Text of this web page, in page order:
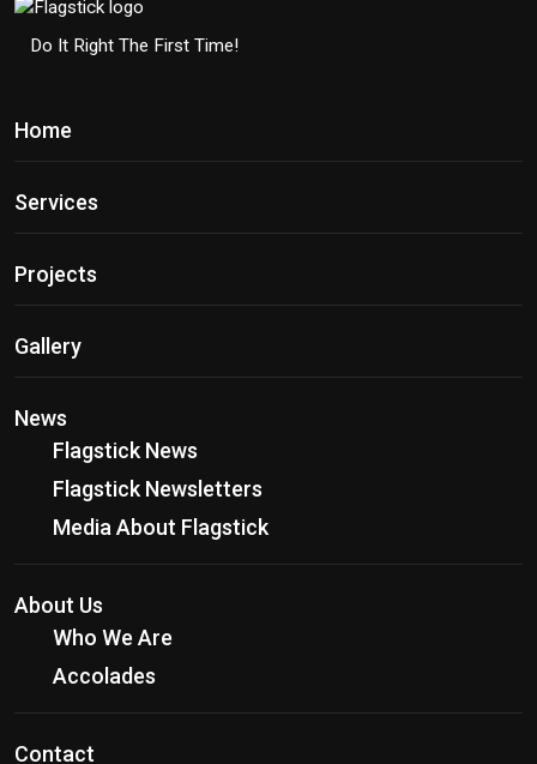
Do It Right The First Time!
Home
Services
Projects
Gallery
News
Flagstick News
Flagstick Newsletters
Media About Flagstick
About Us
Who We Are
Accolades
Contact